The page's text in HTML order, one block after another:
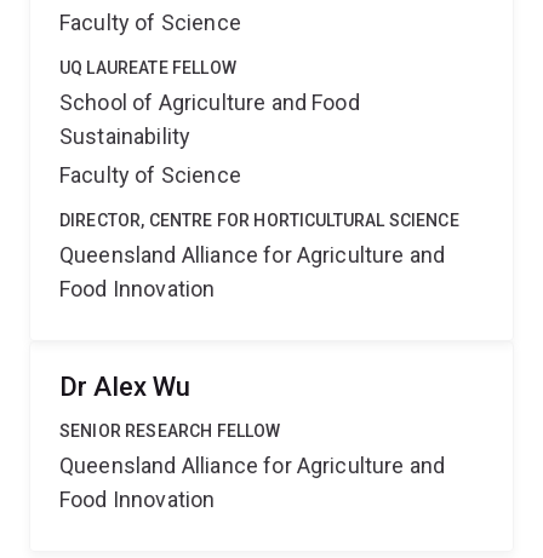
Faculty of Science
UQ LAUREATE FELLOW
School of Agriculture and Food
Sustainability
Faculty of Science
DIRECTOR, CENTRE FOR HORTICULTURAL SCIENCE
Queensland Alliance for Agriculture and
Food Innovation
Dr Alex Wu
SENIOR RESEARCH FELLOW
Queensland Alliance for Agriculture and
Food Innovation